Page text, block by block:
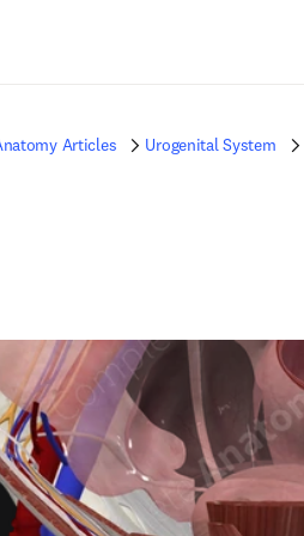
Articles Urogenital System